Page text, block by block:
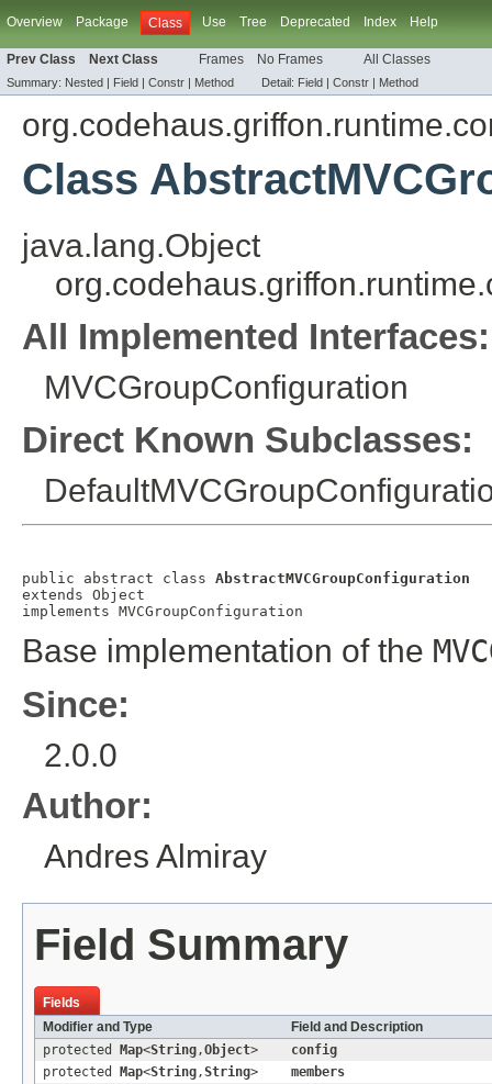
Overview Package Class Use Tree Deprecated Index Help
Prev Class Next Class Frames No Frames All Classes
Summary: Nested | Field | Constr | Method Detail: Field | Constr | Method
Class
java.lang.Object
All Implemented Interfaces:
MVCGroupConfiguration
Direct Known Subclasses:
public abstract class AbstractMVCGroupConfiguration
extends Object
implements MVCGroupConfiguration
Base implementation of the
Since:
2.0.0
Author:
Andres Almiray
Field Summary
Fields
Modifier and Type
Field and Description
protected Map<String ,Object>
config
protected Map<String ,String>
members